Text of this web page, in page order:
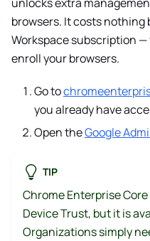
browsers. It costs nothing
Workspace subscription
enroll your browsers.
Go to
you already have
Open theGoogle
TIP
Chrome Enterprise
Device Trust, but it is
Organizations simply